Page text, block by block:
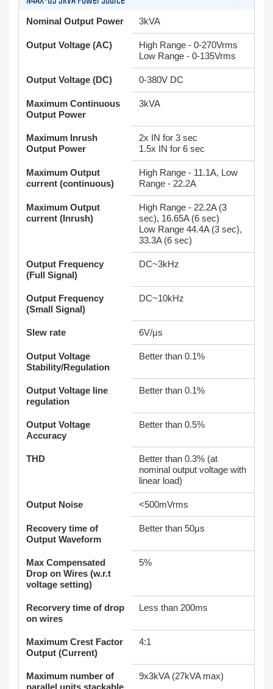
Nominal Output Power 3kVA
Output Voltage (AC)
High Range - 0-270Vrms
Low Range - 0-135Vrms
Output Voltage (DC) 0-380V DC
Maximum Continuous
Output Power
3kVA
Maximum Inrush
Output Power
2x IN for 3 sec
1.5x IN for 6 sec
Maximum Output
current (continuous)
High Range - 11.1A, Low
Range - 22.2A
Maximum Output
current (Inrush)
High Range - 22.2A (3
sec), 16.65A (6 sec)
Low Range 44.4A (3 sec),
33.3A (6 sec)
Output Frequency
(Full Signal)
DC~3kHz
Output Frequency
(Small Signal)
DC~10kHz
Slew rate 6V/µs
Output Voltage
Stability/Regulation
Better than 0.1%
Output Voltage line
regulation
Better than 0.1%
Output Voltage
Accuracy
Better than 0.5%
THD
Better than 0.3% (at
nominal output voltage with
linear load)
Output Noise <500mVrms
Recovery time of
Output Waveform
Better than 50µs
Max Compensated
Drop on Wires (w.r.t
voltage setting)
5%
Recorvery time of drop
on wires
Less than 200ms
Maximum Crest Factor
Output (Current)
4:1
Maximum number of
parallel units stackable
9x3kVA (27kVA max)